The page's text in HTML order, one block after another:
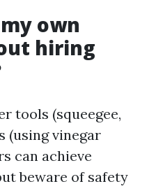
own
hiring
tools (squeegee,
(using vinegar
can achieve
beware of safety